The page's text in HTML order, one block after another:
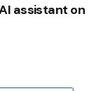
assistant on